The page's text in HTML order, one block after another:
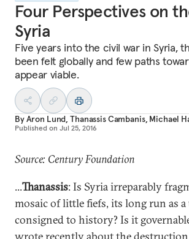
Four Perspectives on
Syria
Five years into the civil war in Syria,
been felt globally and few paths
appear viable.
ByAron Lund,Thanassis Cambanis, Michael
Published on Jul 25, 2016
Source: Century Foundation
...Thanassis: Is Syria irreparably
mosaic of little fiefs, its long run as
consigned to history? Is it